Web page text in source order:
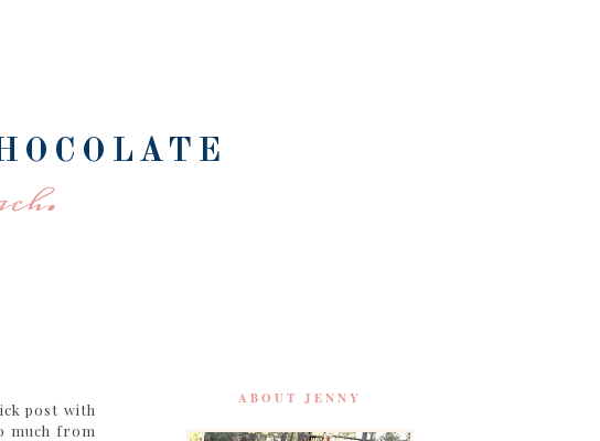
post with
much from
ABOUT JENNY